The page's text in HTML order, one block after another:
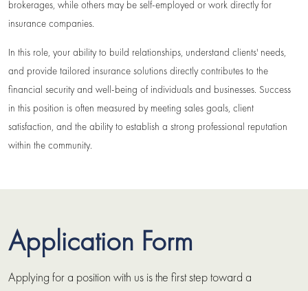
brokerages, while others may be self-employed or work directly for
insurance companies.
In this role, your ability to build relationships, understand clients' needs,
and provide tailored insurance solutions directly contributes to the
financial security and well-being of individuals and businesses. Success
in this position is often measured by meeting sales goals, client
satisfaction, and the ability to establish a strong professional reputation
within the community.
Application Form
Applying for a position with us is the first step toward a